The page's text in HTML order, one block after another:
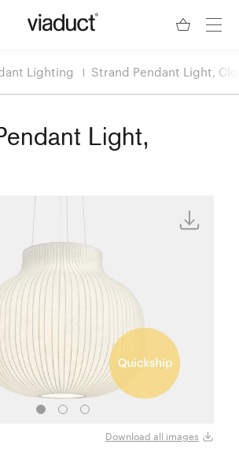
Lighting Strand Pendant Light,
Light,
Download all images